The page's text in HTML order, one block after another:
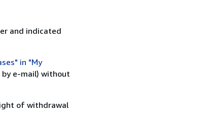
and indicated
in "My
by e-mail) without
of withdrawal